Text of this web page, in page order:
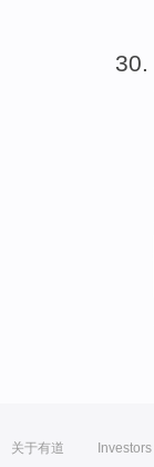
关于有道 Investors